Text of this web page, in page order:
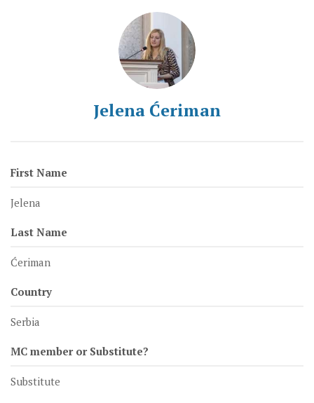
Jelena Ćeriman
First Name
Jelena
Last Name
Ćeriman
Country
Serbia
MC member or Substitute?
Substitute